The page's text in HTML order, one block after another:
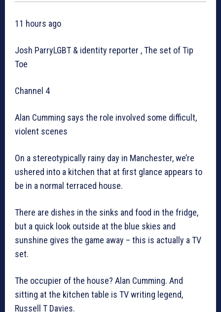
11 hours ago
Josh ParryLGBT & identity reporter , The set of Tip
Toe
Channel 4
Alan Cumming says the role involved some difficult,
violent scenes
On a stereotypically rainy day in Manchester, we’re
ushered into a kitchen that at first glance appears to
be in a normal terraced house.
There are dishes in the sinks and food in the fridge,
but a quick look outside at the blue skies and
sunshine gives the game away – this is actually a TV
set.
The occupier of the house? Alan Cumming. And
sitting at the kitchen table is TV writing legend,
Russell T Davies.